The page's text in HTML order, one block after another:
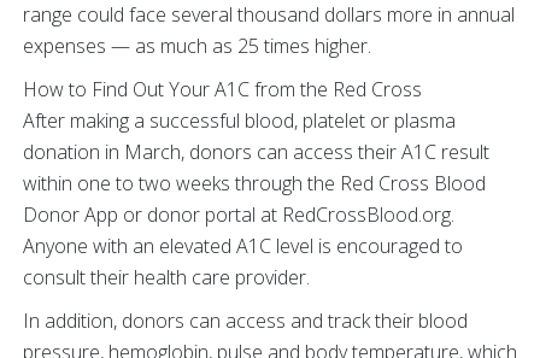
range could face several thousand dollars more in annual
expenses — as much as 25 times higher.
How to Find Out Your A1C from the Red Cross
After making a successful blood, platelet or plasma
donation in March, donors can access their A1C result
within one to two weeks through the Red Cross Blood
Donor App or donor portal at RedCrossBlood.org.
Anyone with an elevated A1C level is encouraged to
consult their health care provider.
In addition, donors can access and track their blood
pressure, hemoglobin, pulse and body temperature, which